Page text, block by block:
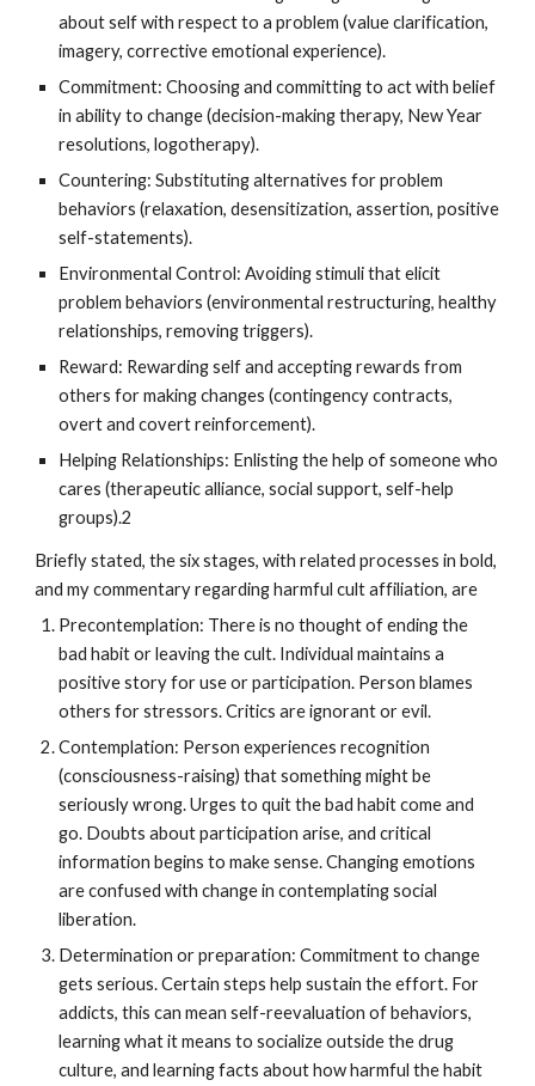
about self with respect to a problem (value clarification,
imagery, corrective emotional experience).
Commitment: Choosing and committing to act with belief
in ability to change (decision-making therapy, New Year
resolutions, logotherapy).
Countering: Substituting alternatives for problem
behaviors (relaxation, desensitization, assertion, positive
self-statements).
Environmental Control: Avoiding stimuli that elicit
problem behaviors (environmental restructuring, healthy
relationships, removing triggers).
Reward: Rewarding self and accepting rewards from
others for making changes (contingency contracts,
overt and covert reinforcement).
Helping Relationships: Enlisting the help of someone who
cares (therapeutic alliance, social support, self-help
groups).2
Briefly stated, the six stages, with related processes in bold,
and my commentary regarding harmful cult affiliation, are
Precontemplation: There is no thought of ending the
bad habit or leaving the cult. Individual maintains a
positive story for use or participation. Person blames
others for stressors. Critics are ignorant or evil.
Contemplation: Person experiences recognition
(consciousness-raising) that something might be
seriously wrong. Urges to quit the bad habit come and
go. Doubts about participation arise, and critical
information begins to make sense. Changing emotions
are confused with change in contemplating social
liberation.
Determination or preparation: Commitment to change
gets serious. Certain steps help sustain the effort. For
addicts, this can mean self-reevaluation of behaviors,
learning what it means to socialize outside the drug
culture, and learning facts about how harmful the habit